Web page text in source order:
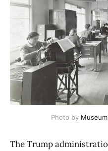
Photo by
The Trump